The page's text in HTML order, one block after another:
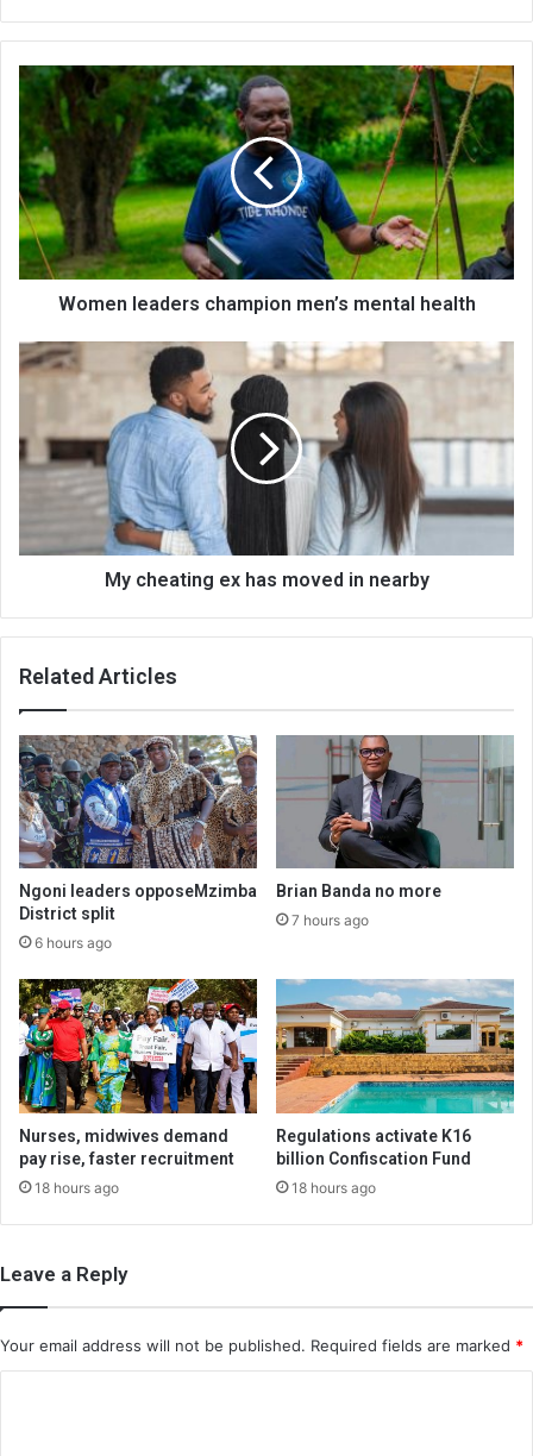
Women
leaders
champion
men’s
mental
health
Women leaders champion men’s mental health
My
cheating
moved
in
My cheating ex has moved in nearby
Related Articles
Ngoni leaders opposeMzimba
District split
6 hours ago
Brian Banda no more
7 hours ago
Nurses, midwives demand
pay rise, faster recruitment
18 hours ago
Regulations activate K16
billion Confiscation Fund
18 hours ago
Leave a Reply
Your email address will not be published. Required fields are marked *